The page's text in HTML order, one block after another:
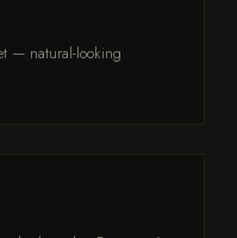
— natural-looking